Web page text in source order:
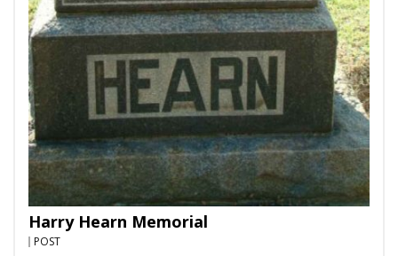
Harry Hearn Memorial
POST